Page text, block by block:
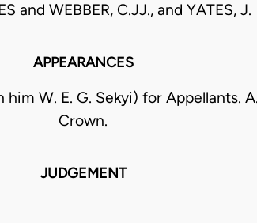
and WEBBER, C.JJ., and YATES, J.
APPEARANCES
W. E. G. Sekyi) for Appellants.
Crown.
JUDGEMENT